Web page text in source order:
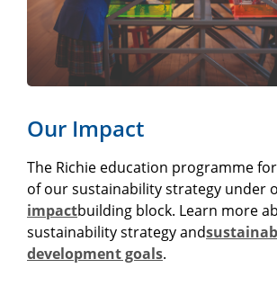
Our Impact
The Richie education programme
of our sustainability strategy under
impactbuilding block. Learn more
sustainability strategy and
development goals.